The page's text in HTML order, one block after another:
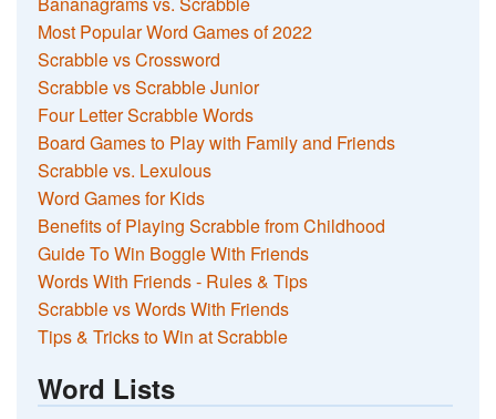
Most Popular Word Games of 2022
Scrabble vs Crossword
Scrabble vs Scrabble Junior
Four Letter Scrabble Words
Board Games to Play with Family and Friends
Scrabble vs. Lexulous
Word Games for Kids
Benefits of Playing Scrabble from Childhood
Guide To Win Boggle With Friends
Words With Friends - Rules & Tips
Scrabble vs Words With Friends
Tips & Tricks to Win at Scrabble
Word Lists